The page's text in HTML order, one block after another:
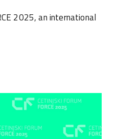
2025, an international